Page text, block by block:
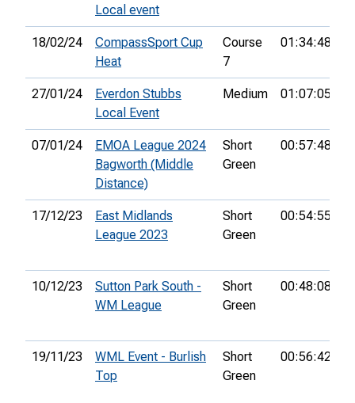
Local event
18/02/24
CompassSport Cup
Heat
Course
7
01:34:48
27/01/24
Everdon Stubbs
Local Event
Medium 01:07:05
07/01/24
EMOA League 2024
Bagworth (Middle
Distance)
Short
Green
00:57:48
17/12/23
East Midlands
League 2023
Short
Green
00:54:55
10/12/23
Sutton Park South -
WM League
Short
Green
00:48:08
19/11/23
WML Event - Burlish
Top
Short
Green
00:56:42